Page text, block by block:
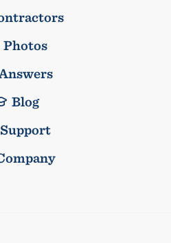
Photos
Blog
Support